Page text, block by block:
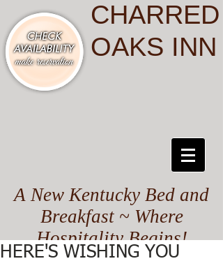
CHARRED
OAKS INN
A New Kentucky Bed and
Breakfast ~ Where
Hospitality Begins!
HERE'S WISHING YOU